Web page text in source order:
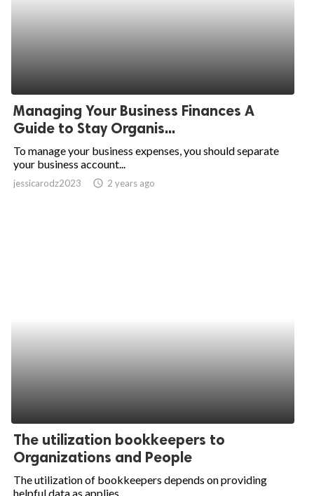
Managing Your Business Finances A
Guide to Stay Organis...
To manage your business expenses, you should separate
your business account...
jessicarodz2023 access_time 2 years ago
The utilization bookkeepers to
Organizations and People
The utilization of bookkeepers depends on providing
helpful data as applies...